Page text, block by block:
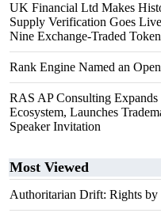
UK Financial Ltd Makes
Supply Verification Goes
Nine Exchange-Traded
Rank Engine Named an
RAS AP Consulting
Ecosystem, Launches
Speaker Invitation
Most Viewed
Authoritarian Drift: Rights by